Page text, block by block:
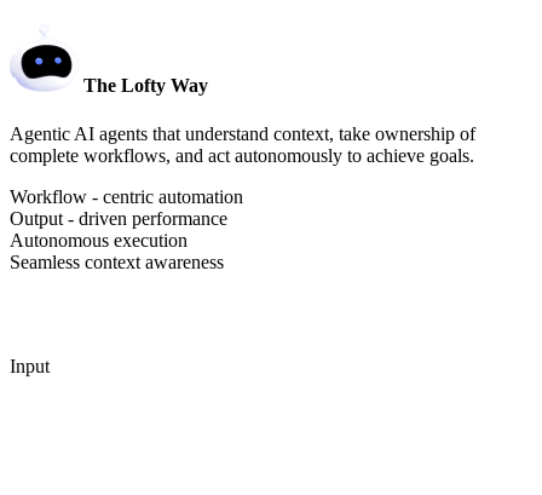
The Lofty Way
Agentic AI agents that understand context, take ownership of
complete workflows, and act autonomously to achieve goals.
Workflow - centric automation
Output - driven performance
Autonomous execution
Seamless context awareness
Input